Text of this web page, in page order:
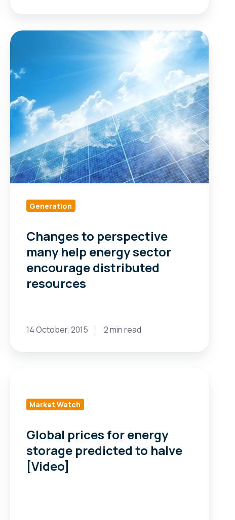
Changes
perspective
many
help
energy
sector
encourage
distributed
resources
Generation
Changes to perspective
many help energy sector
encourage distributed
resources
14 October, 2015 2 min read
storage
predicted
halve
Market Watch
Global prices for energy
storage predicted to halve
[Video]